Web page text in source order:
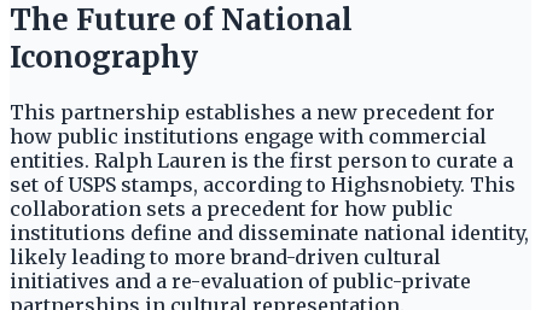
The Future of National
Iconography
This partnership establishes a new precedent for
how public institutions engage with commercial
entities. Ralph Lauren is the first person to curate a
set of USPS stamps, according to Highsnobiety. This
collaboration sets a precedent for how public
institutions define and disseminate national identity,
likely leading to more brand-driven cultural
initiatives and a re-evaluation of public-private